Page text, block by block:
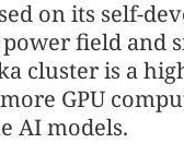
on its self-
field and
cluster is a
GPU
AI models.